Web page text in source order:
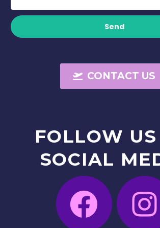
Send
CONTACT US
FOLLOW US
SOCIAL